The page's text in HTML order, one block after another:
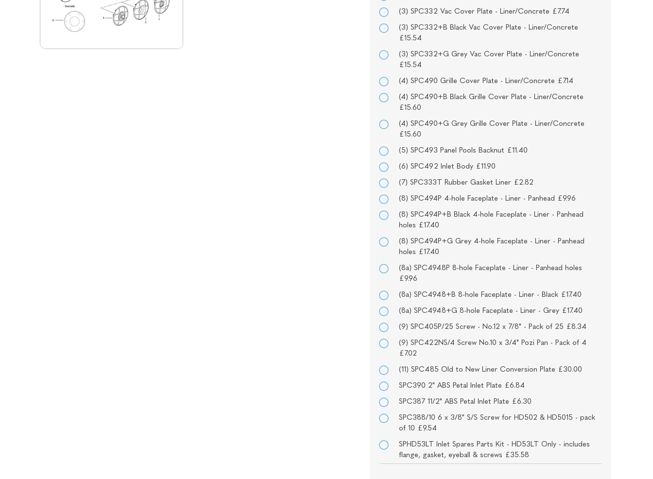
(3) SPC332 Vac Cover Plate - Liner/Concrete £7.74
(3) SPC332+B Black Vac Cover Plate - Liner/Concrete
£15.54
(3) SPC332+G Grey Vac Cover Plate - Liner/Concrete
£15.54
(4) SPC490 Grille Cover Plate - Liner/Concrete £7.14
(4) SPC490+B Black Grille Cover Plate - Liner/Concrete
£15.60
(4) SPC490+G Grey Grille Cover Plate - Liner/Concrete
£15.60
(5) SPC493 Panel Pools Backnut £11.40
(6) SPC492 Inlet Body £11.90
(7) SPC333T Rubber Gasket Liner £2.82
(8) SPC494P 4-hole Faceplate - Liner - Panhead £9.96
(8) SPC494P+B Black 4-hole Faceplate - Liner - Panhead
holes £17.40
(8) SPC494P+G Grey 4-hole Faceplate - Liner - Panhead
holes £17.40
(8a) SPC4948P 8-hole Faceplate - Liner - Panhead holes
£9.96
(8a) SPC4948+B 8-hole Faceplate - Liner - Black £17.40
(8a) SPC4948+G 8-hole Faceplate - Liner - Grey £17.40
(9) SPC405P/25 Screw - No.12 x 7/8" - Pack of 25 £8.34
(9) SPC422NS/4 Screw No.10 x 3/4" Pozi Pan - Pack of 4
£7.02
(11) SPC485 Old to New Liner Conversion Plate £30.00
SPC390 2" ABS Petal Inlet Plate £6.84
SPC387 11/2" ABS Petal Inlet Plate £6.30
SPC388/10 6 x 3/8" S/S Screw for HD502 & HD5015 - pack
of 10 £9.54
SPHD53LT Inlet Spares Parts Kit - HD53LT Only - includes
flange, gasket, eyeball & screws £35.58